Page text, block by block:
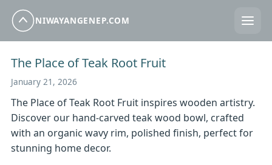
NIWAYANGENEP.COM
The Place of Teak Root Fruit
January 21, 2026
The Place of Teak Root Fruit inspires wooden artistry.
Discover our hand-carved teak wood bowl, crafted
with an organic wavy rim, polished finish, perfect for
stunning home decor.